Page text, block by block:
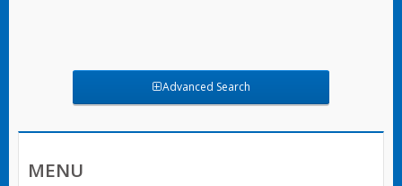
Advanced Search
MENU